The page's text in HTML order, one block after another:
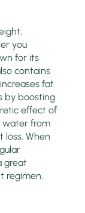
you
for its
contains
fat
by boosting
effect of
water from
When
great
regimen.